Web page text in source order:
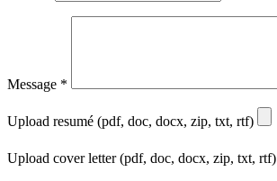
Message *
Upload resumé (pdf, doc, docx, zip, txt, rtf)
Upload cover letter (pdf, doc, docx, zip, txt, rtf)